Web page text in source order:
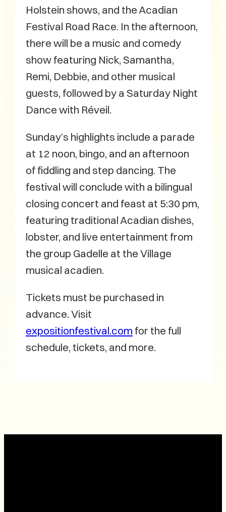
Holstein shows, and the Acadian
Festival Road Race. In the afternoon,
there will be a music and comedy
show featuring Nick, Samantha,
Remi, Debbie, and other musical
guests, followed by a Saturday Night
Dance with Réveil.
Sunday’s highlights include a parade
at 12 noon, bingo, and an afternoon
of fiddling and step dancing. The
festival will conclude with a bilingual
closing concert and feast at 5:30 pm,
featuring traditional Acadian dishes,
lobster, and live entertainment from
the group Gadelle at the Village
musical acadien.
Tickets must be purchased in
advance. Visit
expositionfestival.com for the full
schedule, tickets, and more.